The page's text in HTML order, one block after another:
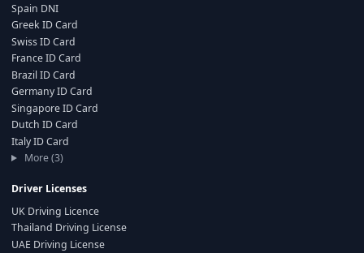
Spain DNI
Greek ID Card
Swiss ID Card
France ID Card
Brazil ID Card
Germany ID Card
Singapore ID Card
Dutch ID Card
Italy ID Card
More (3)
Driver Licenses
UK Driving Licence
Thailand Driving License
UAE Driving License